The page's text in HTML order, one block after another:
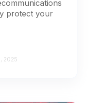
protect your
2025